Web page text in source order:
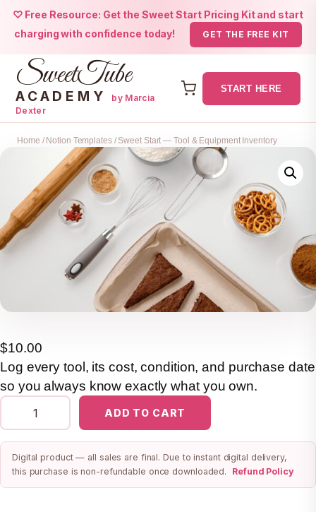
♡ Free Resource: Get the Sweet Start Pricing Kit and start
charging with confidence today!
GET THE FREE KIT
SweetTube
ACADEMY
by Marcia
Dexter
START HERE
Home / Notion Templates/ Sweet Start — Tool & Equipment Inventory
$10.00
Log every tool, its cost, condition, and purchase date
so you always know exactly what you own.
S
w
e
t
ADD TO CART
Digital product — all sales are final. Due to instant digital delivery,
this purchase is non-refundable once downloaded.
Refund Policy